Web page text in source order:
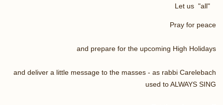
Let us "all"
Pray for peace
and prepare for the upcoming High Holidays
and deliver a little message to the masses - as rabbi Carelebach
used to ALWAYS SING